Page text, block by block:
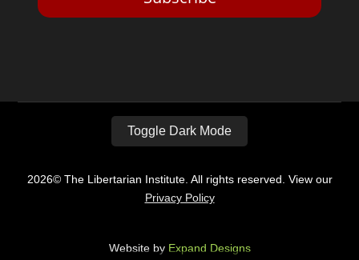
Toggle Dark Mode
2026© The Libertarian Institute. All rights reserved. View our
Privacy Policy
Website by Expand Designs